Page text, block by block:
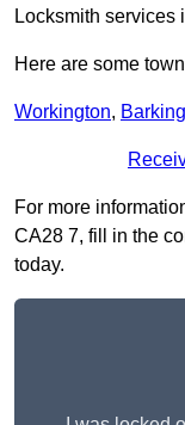
Locksmith services
Here are some
Workington, Barking
For more
CA28 7, fill in the
today.